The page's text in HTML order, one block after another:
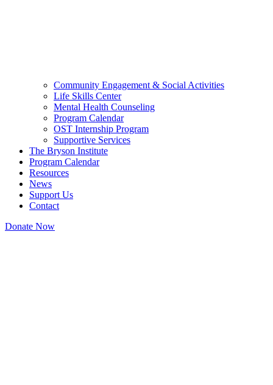
Community Engagement & Social Activities
Life Skills Center
Mental Health Counseling
Program Calendar
OST Internship Program
Supportive Services
The Bryson Institute
Program Calendar
Resources
News
Support Us
Contact
Donate Now